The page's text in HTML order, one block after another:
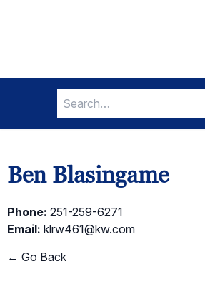
Search
for:
Ben Blasingame
Phone: 251-259-6271
Email: klrw461@kw.com
← Go Back